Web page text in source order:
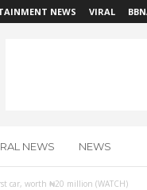
NEWS VIRAL
NEWS NEWS
car, worth ₦20 million (WATCH)